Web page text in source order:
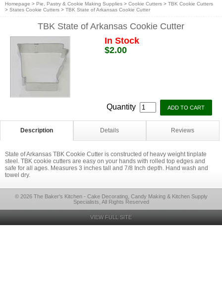
Homepage > Pie, Pastry & Cookie Making Supplies > Cookie Cutters > TBK Cookie Cutters
> States Cookie Cutters > TBK State of Arkansas Cookie Cutter
TBK State of Arkansas Cookie Cutter
In Stock
$2.00
Quantity
Description Details Reviews
State of Arkansas TBK Cookie Cutter is constructed of heavy weight tinplate
steel. TBK cookie cutters are easy on your hands with rolled top edges and
safe for all ages. Measures 3 inches tall and 7/8 Inch depth. Hand wash and
towel dry.
© 2026 The Baker's Kitchen - Cake Decorating, Candy Making & Kitchen Supply
Specialists, All Rights Reserved
VIEW FULL SITE